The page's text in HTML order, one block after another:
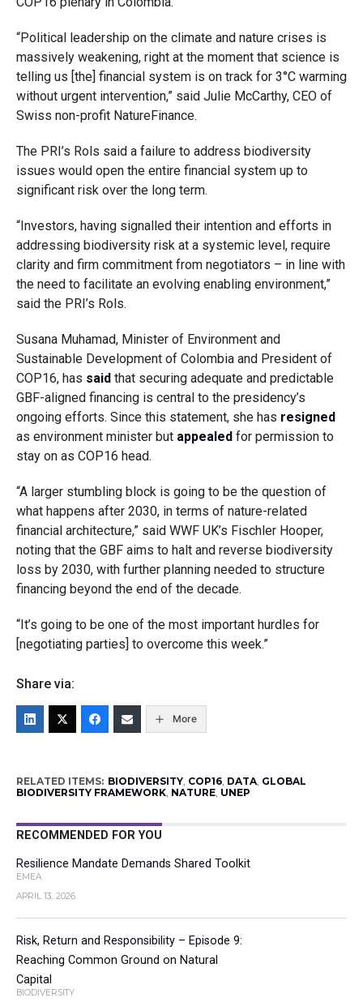
“Political leadership on the climate and nature crises is
massively weakening, right at the moment that science is
telling us [the] financial system is on track for 3°C warming
without urgent intervention,” said Julie McCarthy, CEO of
Swiss non-profit NatureFinance.
The PRI’s Rols said a failure to address biodiversity
issues would open the entire financial system up to
significant risk over the long term.
“Investors, having signalled their intention and efforts in
addressing biodiversity risk at a systemic level, require
clarity and firm commitment from negotiators – in line with
the need to facilitate an evolving enabling environment,”
said the PRI’s Rols.
Susana Muhamad, Minister of Environment and
Sustainable Development of Colombia and President of
COP16, has saidthat securing adequate and predictable
GBF-aligned financing is central to the presidency’s
ongoing efforts. Since this statement, she has resigned
as environment minister but appealedfor permission to
stay on as COP16 head.
“A larger stumbling block is going to be the question of
what happens after 2030, in terms of nature-related
financial architecture,” said WWF UK’s Fischler Hooper,
noting that the GBF aims to halt and reverse biodiversity
loss by 2030, with further planning needed to structure
financing beyond the end of the decade.
“It’s going to be one of the most important hurdles for
[negotiating parties] to overcome this week.”
Share via:
More
RELATED ITEMS: BIODIVERSITY, COP16, DATA, GLOBAL
BIODIVERSITY FRAMEWORK, NATURE, UNEP
RECOMMENDED FOR YOU
Resilience Mandate Demands Shared Toolkit
EMEA
APRIL 13, 2026
Risk, Return and Responsibility – Episode 9:
Reaching Common Ground on Natural
Capital
BIODIVERSITY